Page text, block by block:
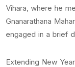
Vihara, where he
Gnanarathana
engaged in a brief
Extending New